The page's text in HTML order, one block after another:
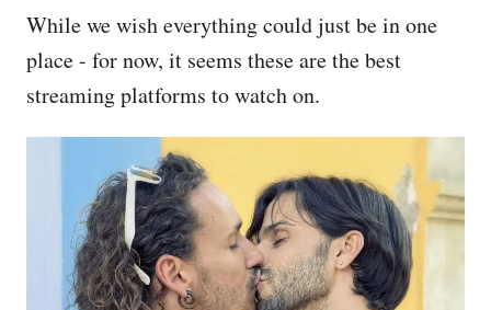
While we wish everything could just be in one
place - for now, it seems these are the best
streaming platforms to watch on.